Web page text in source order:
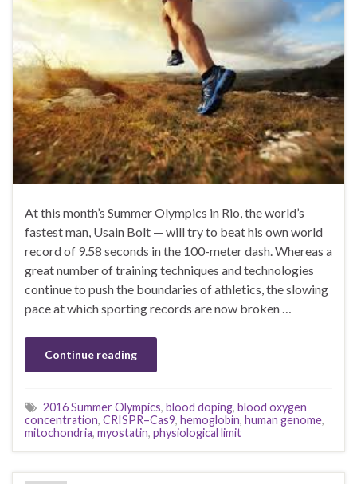
At this month’s Summer Olympics in Rio, the world’s
fastest man, Usain Bolt — will try to beat his own world
record of 9.58 seconds in the 100-meter dash. Whereas a
great number of training techniques and technologies
continue to push the boundaries of athletics, the slowing
pace at which sporting records are now broken …
Continue reading
2016 Summer Olympics, blood doping, blood oxygen
concentration, CRISPR–Cas9, hemoglobin, human genome,
mitochondria, myostatin, physiological limit